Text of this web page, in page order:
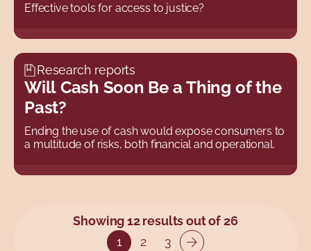
Effective tools for access to justice?
Research reports
Will Cash Soon Be a Thing of the
Past?
Ending the use of cash would expose consumers to
a multitude of risks, both financial and operational.
Showing 12 results out of 26
1
2 3